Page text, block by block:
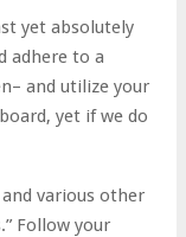
yet absolutely
adhere to a
and utilize your
yet if we do
various other
Follow your